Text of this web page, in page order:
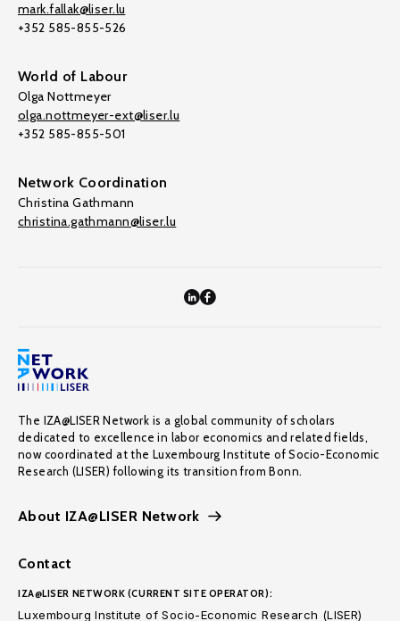
mark.fallak@liser.lu
+352 585-855-526
World of Labour
Olga Nottmeyer
olga.nottmeyer-ext@liser.lu
+352 585-855-501
Network Coordination
Christina Gathmann
christina.gathmann@liser.lu
The IZA@LISER Network is a global community of scholars
dedicated to excellence in labor economics and related fields,
now coordinated at the Luxembourg Institute of Socio-Economic
Research (LISER) following its transition from Bonn.
About IZA@LISER Network
Contact
IZA@LISER NETWORK (CURRENT SITE OPERATOR):
Luxembourg Institute of Socio-Economic Research (LISER)